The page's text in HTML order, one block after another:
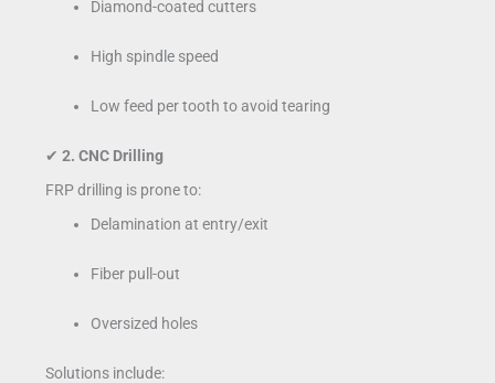
Diamond-coated cutters
High spindle speed
Low feed per tooth to avoid tearing
✔2. CNC Drilling
FRP drilling is prone to:
Delamination at entry/exit
Fiber pull-out
Oversized holes
Solutions include: